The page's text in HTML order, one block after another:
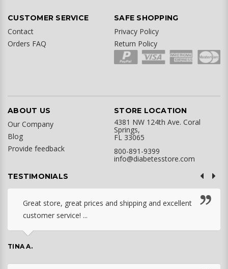
CUSTOMER SERVICE
Contact
Orders FAQ
SAFE SHOPPING
Privacy Policy
Return Policy
ABOUT US
Our Company
Blog
Provide feedback
STORE LOCATION
4381 NW 124th Ave. Coral
Springs,
FL 33065
800-891-9399
info@diabetesstore.com
TESTIMONIALS
Great store, great prices and shipping and excellent
customer service! ...
TINA A.